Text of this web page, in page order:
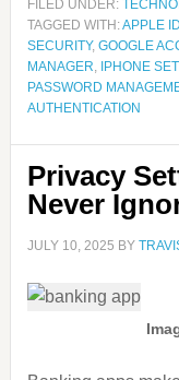
FILED UNDER:
TAGGED WITH:APPLE ID
SECURITY, GOOGLE
MANAGER, IPHONE
PASSWORD
AUTHENTICATION
Privacy
Never
JULY 10, 2025 BY